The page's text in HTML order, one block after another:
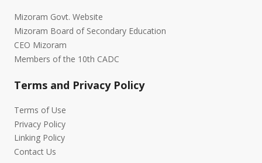
Mizoram Govt. Website
Mizoram Board of Secondary Education
CEO Mizoram
Members of the 10th CADC
Terms and Privacy Policy
Terms of Use
Privacy Policy
Linking Policy
Contact Us